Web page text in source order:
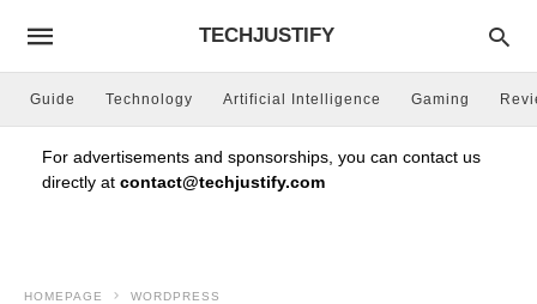
TECHJUSTIFY
Guide Technology Artificial Intelligence Gaming
For advertisements and sponsorships, you can contact us
directly at contact@techjustify.com
HOMEPAGE WORDPRESS